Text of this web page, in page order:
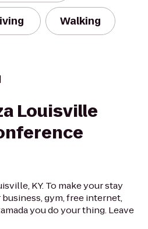
Walking
Louisville
KY. To make your stay
gym, free internet,
you do your thing. Leave